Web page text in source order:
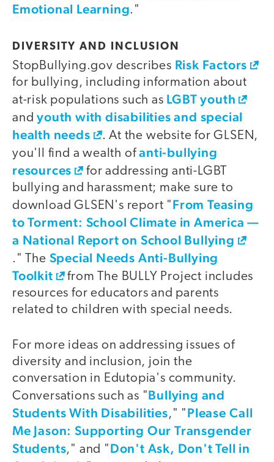
Emotional Learning."
DIVERSITY AND INCLUSION
StopBullying.gov describes Risk Factors
for bullying, including information about
at-risk populations such as LGBT youth
andyouth with disabilities and special
health needs
. At the website for GLSEN,
you'll find a wealth ofanti-bullying
resources
for addressing anti-LGBT
bullying and harassment; make sure to
download GLSEN's report "From Teasing
to Torment: School Climate in America —
a National Report on School Bullying
." The Special Needs Anti-Bullying
Toolkit
from The BULLY Project includes
resources for educators and parents
related to children with special needs.
For more ideas on addressing issues of
diversity and inclusion, join the
conversation in Edutopia's community.
Conversations such as "Bullying and
Students With Disabilities," "Please Call
Me Jason: Supporting Our Transgender
Students," and "Don't Ask, Don't Tell in